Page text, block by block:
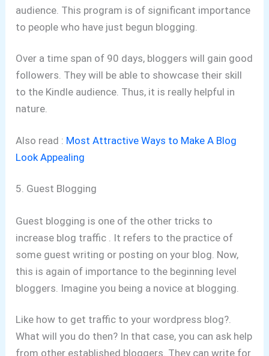
audience. This program is of significant importance
to people who have just begun blogging.
Over a time span of 90 days, bloggers will gain good
followers. They will be able to showcase their skill
to the Kindle audience. Thus, it is really helpful in
nature.
Also read : Most Attractive Ways to Make A Blog
Look Appealing
5. Guest Blogging
Guest blogging is one of the other tricks to
increase blog traffic . It refers to the practice of
some guest writing or posting on your blog. Now,
this is again of importance to the beginning level
bloggers. Imagine you being a novice at blogging.
Like how to get traffic to your wordpress blog?.
What will you do then? In that case, you can ask help
from other established bloggers. They can write for